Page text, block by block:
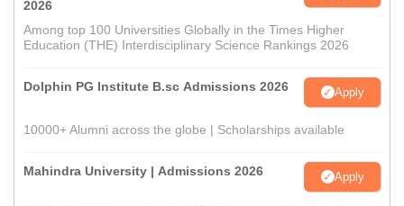
2026
Among top 100 Universities Globally in the Times Higher
Education (THE) Interdisciplinary Science Rankings 2026
Dolphin PG Institute B.sc Admissions 2026 Apply
10000+ Alumni across the globe | Scholarships available
Mahindra University | Admissions 2026 Apply